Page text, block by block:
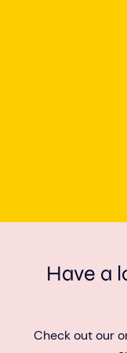
Have a
Check out our